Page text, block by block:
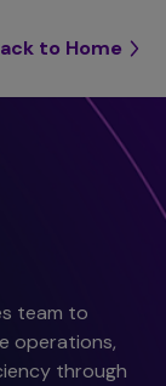
to Home
team to
operations,
through